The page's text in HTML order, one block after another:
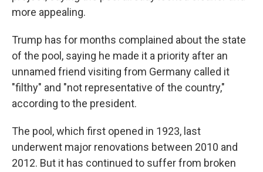
more appealing.
Trump has for months complained about the state
of the pool, saying he made it a priority after an
unnamed friend visiting from Germany called it
"filthy" and "not representative of the country,"
according to the president.
The pool, which first opened in 1923, last
underwent major renovations between 2010 and
2012. But it has continued to suffer from broken